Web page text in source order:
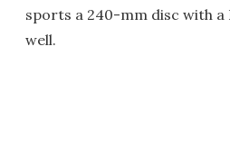
sports a 240-mm disc with a
well.